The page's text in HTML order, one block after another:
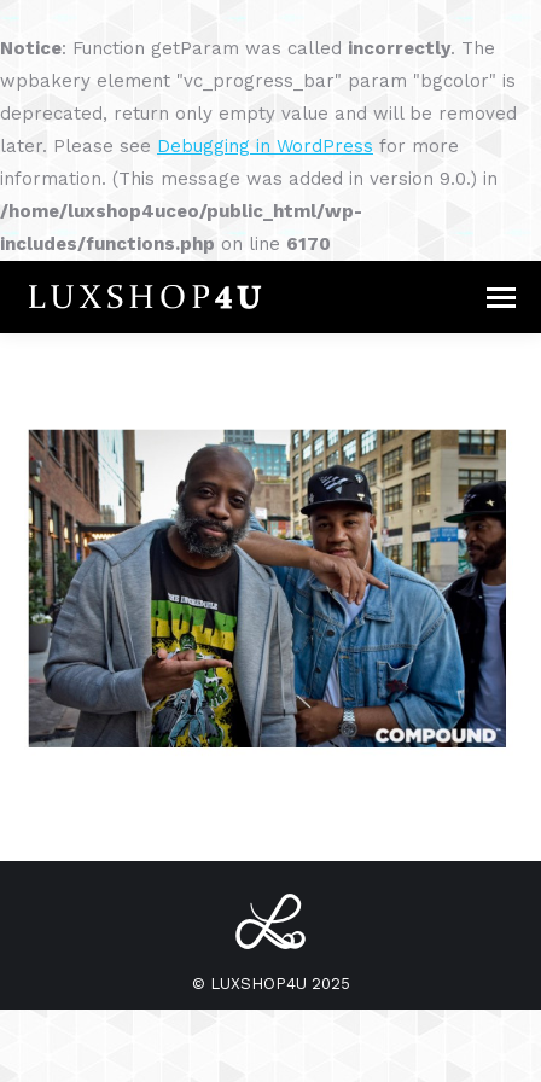
Notice: Function getParam was called incorrectly. The
wpbakery element "vc_progress_bar" param "bgcolor" is
deprecated, return only empty value and will be removed
later. Please see Debugging in WordPress for more
information. (This message was added in version 9.0.) in
/home/luxshop4uceo/public_html/wp-
includes/functions.php on line 6170
© LUXSHOP4U 2025